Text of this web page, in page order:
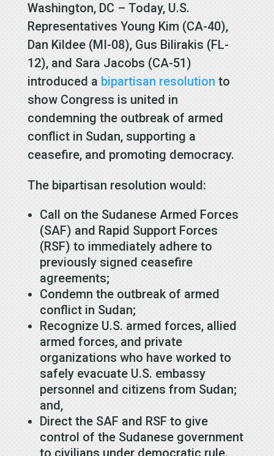
Washington, DC – Today, U.S.
Representatives Young Kim (CA-40),
Dan Kildee (MI-08), Gus Bilirakis (FL-
12), and Sara Jacobs (CA-51)
introduced a bipartisan resolution to
show Congress is united in
condemning the outbreak of armed
conflict in Sudan, supporting a
ceasefire, and promoting democracy.
The bipartisan resolution would:
Call on the Sudanese Armed Forces
(SAF) and Rapid Support Forces
(RSF) to immediately adhere to
previously signed ceasefire
agreements;
Condemn the outbreak of armed
conflict in Sudan;
Recognize U.S. armed forces, allied
armed forces, and private
organizations who have worked to
safely evacuate U.S. embassy
personnel and citizens from Sudan;
and,
Direct the SAF and RSF to give
control of the Sudanese government
to civilians under democratic rule.